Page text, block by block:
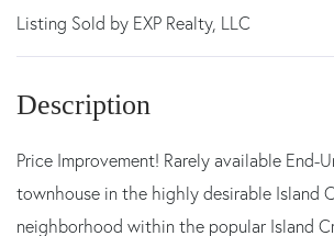
Listing Sold by EXP Realty, LLC
Price Improvement! Rarely available End-
townhouse in the highly desirable Island
neighborhood within the popular Island